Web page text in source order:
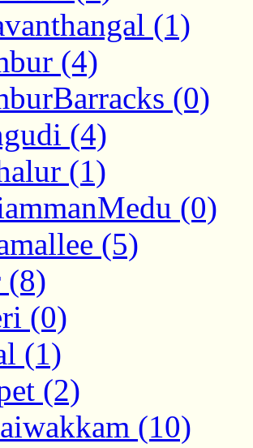
(1)
(4)
(0)
(4)
(1)
(0)
(5)
(8)
(0)
(1)
(2)
(10)